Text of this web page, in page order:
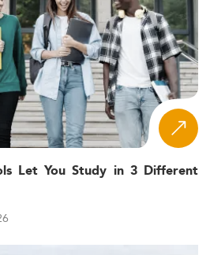
Let You Study in 3 Different